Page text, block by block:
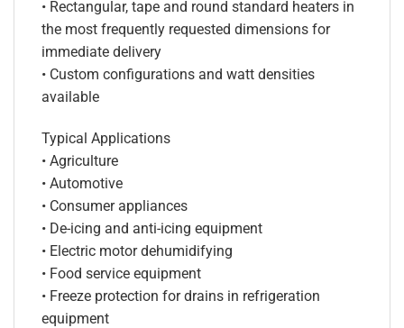
• Rectangular, tape and round standard heaters in
the most frequently requested dimensions for
immediate delivery
• Custom configurations and watt densities
available
Typical Applications
• Agriculture
• Automotive
• Consumer appliances
• De-icing and anti-icing equipment
• Electric motor dehumidifying
• Food service equipment
• Freeze protection for drains in refrigeration
equipment